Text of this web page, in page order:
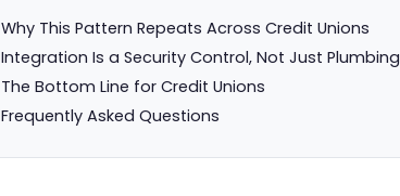
Why This Pattern Repeats Across Credit Unions
Integration Is a Security Control, Not Just Plumbing
The Bottom Line for Credit Unions
Frequently Asked Questions